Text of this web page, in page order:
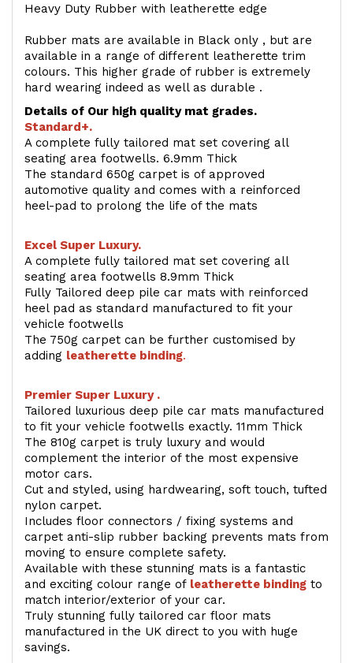
Heavy Duty Rubber with leatherette edge
Rubber mats are available in Black only , but are
available in a range of different leatherette trim
colours. This higher grade of rubber is extremely
hard wearing indeed as well as durable .
Details of Our high quality mat grades.
Standard+.
A complete fully tailored mat set covering all
seating area footwells. 6.9mm Thick
The standard 650g carpet is of approved
automotive quality and comes with a reinforced
heel-pad to prolong the life of the mats
Excel Super Luxury.
A complete fully tailored mat set covering all
seating area footwells 8.9mm Thick
Fully Tailored deep pile car mats with reinforced
heel pad as standard manufactured to fit your
vehicle footwells
The 750g carpet can be further customised by
adding leatherette binding.
Premier Super Luxury .
Tailored luxurious deep pile car mats manufactured
to fit your vehicle footwells exactly. 11mm Thick
The 810g carpet is truly luxury and would
complement the interior of the most expensive
motor cars.
Cut and styled, using hardwearing, soft touch, tufted
nylon carpet.
Includes floor connectors / fixing systems and
carpet anti-slip rubber backing prevents mats from
moving to ensure complete safety.
Available with these stunning mats is a fantastic
and exciting colour range of leatherette binding to
match interior/exterior of your car.
Truly stunning fully tailored car floor mats
manufactured in the UK direct to you with huge
savings.